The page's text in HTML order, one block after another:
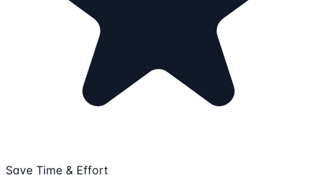
Save Time & Effort